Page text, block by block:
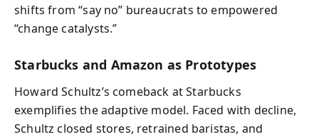
shifts from “say no” bureaucrats to empowered
“change catalysts.”
Starbucks and Amazon as Prototypes
Howard Schultz’s comeback at Starbucks
exemplifies the adaptive model. Faced with decline,
Schultz closed stores, retrained baristas, and